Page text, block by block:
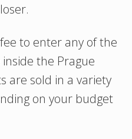
to enter any of the
the Prague
are sold in a variety
on your budget